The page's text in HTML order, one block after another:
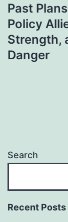
Past
Policy
Strength,
Danger
Search
Recent Posts